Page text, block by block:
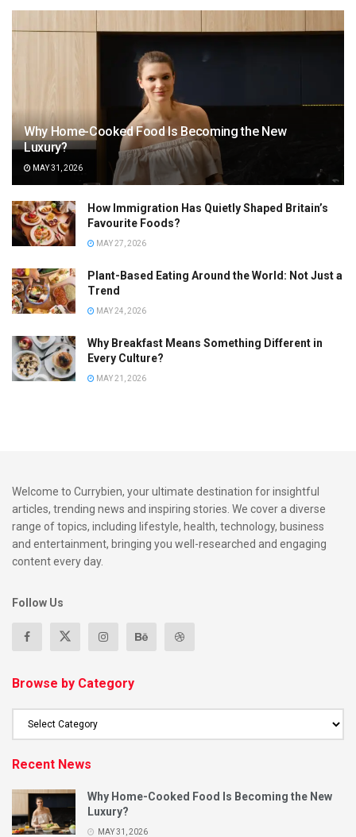
Why Home-Cooked Food Is Becoming the New
Luxury?
MAY 31, 2026
How Immigration Has Quietly Shaped Britain’s
Favourite Foods?
MAY 27, 2026
Plant-Based Eating Around the World: Not Just a
Trend
MAY 24, 2026
Why Breakfast Means Something Different in
Every Culture?
MAY 21, 2026
Welcome to Currybien, your ultimate destination for insightful
articles, trending news and inspiring stories. We cover a diverse
range of topics, including lifestyle, health, technology, business
and entertainment, bringing you well-researched and engaging
content every day.
Follow Us
Browse by Category
Recent News
Why Home-Cooked Food Is Becoming the New
Luxury?
MAY 31, 2026